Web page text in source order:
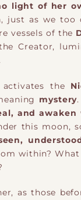
light of her
just as we too
vessels of the
Creator,
the
mystery
and awaken
this moon,
within? What
as those